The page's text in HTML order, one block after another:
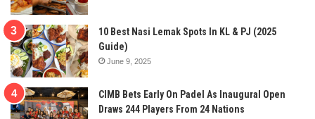
10 Best Nasi Lemak Spots In KL & PJ (2025
Guide)
June 9, 2025
CIMB Bets Early On Padel As Inaugural Open
Draws 244 Players From 24 Nations